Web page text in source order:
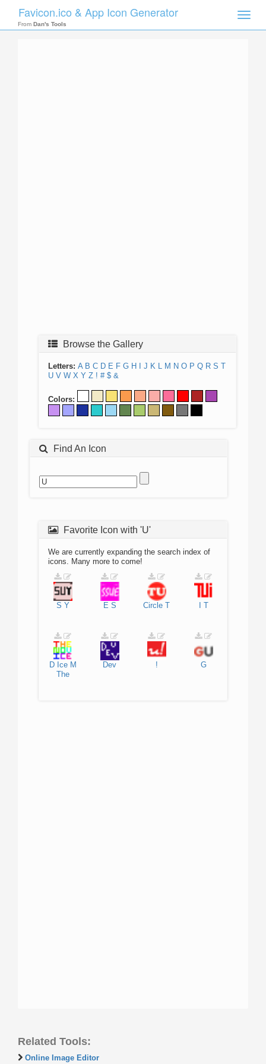
Toggle
Favicon.ico & App Icon Generator
From Dan's Tools
Browse the Gallery
Letters: A B C D E F G H J K L M N O P Q R S T
U V W X Y Z ! # $ &
Colors:
Find An Icon
Favorite Icon with 'U'
We are currently expanding the search index of
icons. Many more to come!
S Y E S Circle T T
D Ice M
The
Dev ! G
Related Tools:
Online Image Editor